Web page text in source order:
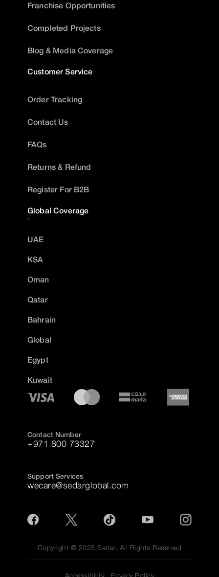
Franchise Opportunities
Completed Projects
Blog & Media Coverage
Customer Service
Order Tracking
Contact Us
FAQs
Returns & Refund
Register For B2B
Global Coverage
UAE
KSA
Oman
Qatar
Bahrain
Global
Egypt
Kuwait
Contact Number
+971 800 73327
Support Services
wecare@sedarglobal.com
Copyright © 2025 Sedar, All Rights Reserved
Accessibility Privacy Policy